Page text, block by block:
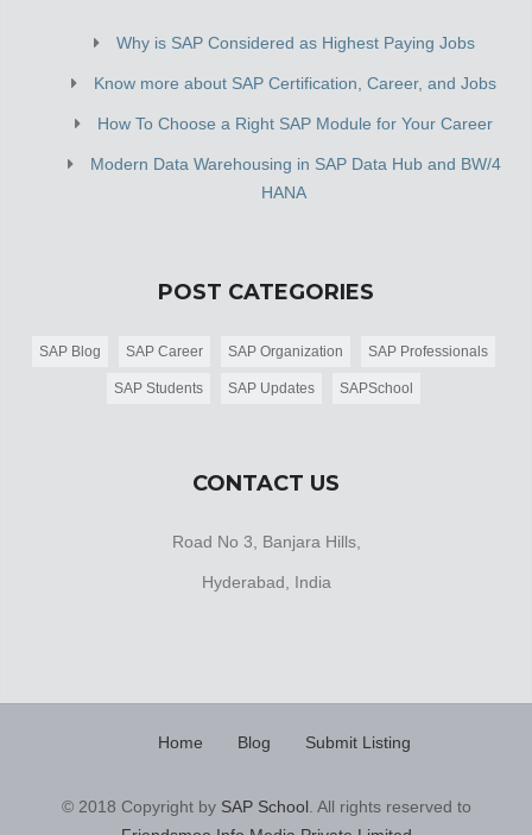
Why is SAP Considered as Highest Paying Jobs
Know more about SAP Certification, Career, and Jobs
How To Choose a Right SAP Module for Your Career
Modern Data Warehousing in SAP Data Hub and BW/4
HANA
POST CATEGORIES
SAP Blog SAP Career SAP Organization SAP Professionals
SAP Students SAP Updates SAPSchool
CONTACT US
Road No 3, Banjara Hills,
Hyderabad, India
Home Blog Submit Listing
© 2018 Copyright by SAP School. All rights reserved to